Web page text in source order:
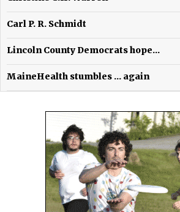
Carl P. R. Schmidt
Lincoln County Democrats hope...
MaineHealth stumbles ... again